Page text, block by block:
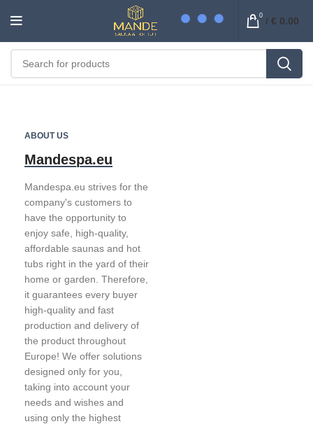
0 / € 0.00
ABOUT US
Mandespa.eu
Mandespa.eu strives for the
company's customers to
have the opportunity to
enjoy safe, high-quality,
affordable saunas and hot
tubs right in the yard of their
home or garden. Therefore,
it guarantees every buyer
high-quality and fast
production and delivery of
the product throughout
Europe! We offer solutions
designed only for you,
taking into account your
needs and wishes and
using only the highest